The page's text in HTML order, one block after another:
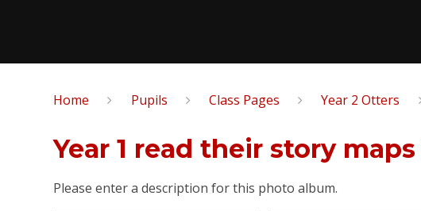
Home Pupils Class Pages Year 2 Otters
Year 1 read their story
Please enter a description for this photo album.